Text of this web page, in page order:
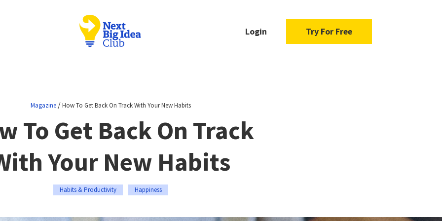
Login Try For Free
Magazine/How To Get Back On Track With Your New Habits
To Get Back On Track
Your New Habits
Habits & Productivity Happiness